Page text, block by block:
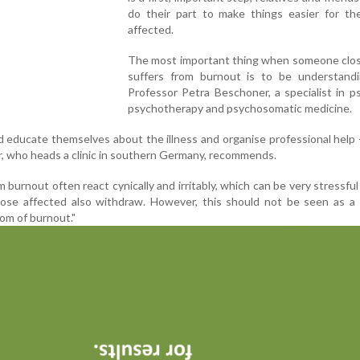
do their part to make things easier for
affected.
The most important thing when someone
suffers from burnout is to be
Professor Petra Beschoner, a specialist in
psychotherapy and psychosomatic medicine.
educate themselves about the illness and organise professional help
who heads a clinic in southern Germany, recommends.
burnout often react cynically and irritably, which can be very
affected also withdraw. However, this should not be seen as a
of burnout."